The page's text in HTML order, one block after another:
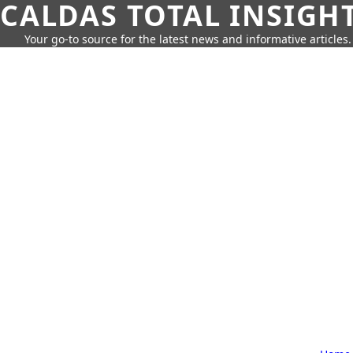
CALDAS TOTAL
Your go-to source for the latest news and informative articles.